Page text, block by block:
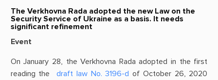
The Verkhovna Rada adopted the new Law on the
Security Service of Ukraine as a basis. It needs
significant refinement
Event
On January 28, the Verkhovna Rada adopted in the first
reading the draft law No. 3196-d of October 26, 2020